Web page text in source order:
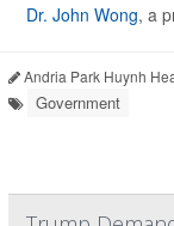
Dr. John Wong, a
Andria Park Huynh
Government